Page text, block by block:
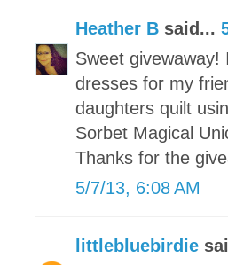
Heather B said...
Sweet
dresses for my
daughters quilt
Sorbet Magical
Thanks for the
5/7/13, 6:08 AM
littlebluebirdie